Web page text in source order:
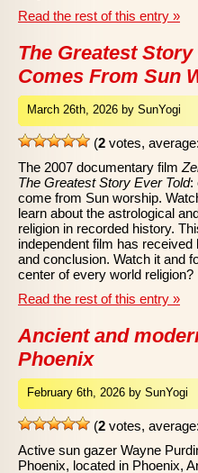
Read the rest of this entry »
The Greatest
Comes From Sun
March 26th, 2026 by SunYogi
(2 votes, average:
The 2007 documentary film
The Greatest Story Ever Told:
come from Sun worship.
learn about the astrological
religion in recorded history.
independent film has
and conclusion. Watch it and
center of every world religion?
Read the rest of this entry »
Ancient and
Phoenix
February 6th, 2026 by SunYogi
(2 votes, average:
Active sun gazer Wayne
Phoenix, located in Phoenix,